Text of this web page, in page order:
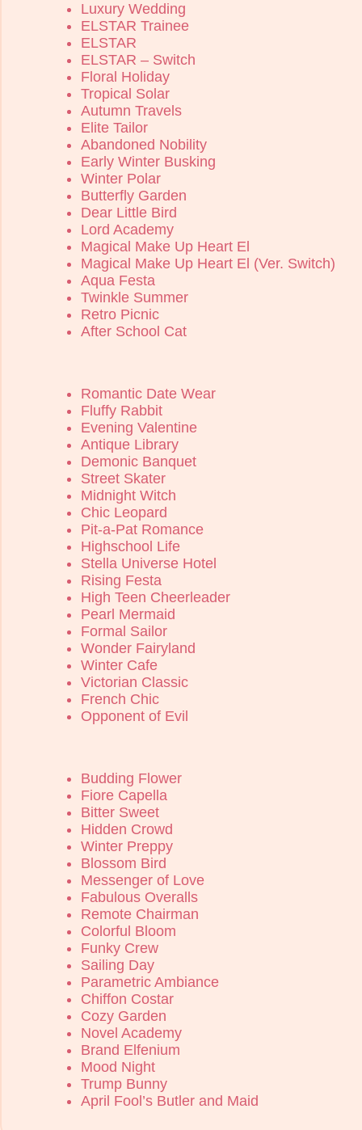
Luxury Wedding
ELSTAR Trainee
ELSTAR
ELSTAR – Switch
Floral Holiday
Tropical Solar
Autumn Travels
Elite Tailor
Abandoned Nobility
Early Winter Busking
Winter Polar
Butterfly Garden
Dear Little Bird
Lord Academy
Magical Make Up Heart El
Magical Make Up Heart El (Ver. Switch)
Aqua Festa
Twinkle Summer
Retro Picnic
After School Cat
Romantic Date Wear
Fluffy Rabbit
Evening Valentine
Antique Library
Demonic Banquet
Street Skater
Midnight Witch
Chic Leopard
Pit-a-Pat Romance
Highschool Life
Stella Universe Hotel
Rising Festa
High Teen Cheerleader
Pearl Mermaid
Formal Sailor
Wonder Fairyland
Winter Cafe
Victorian Classic
French Chic
Opponent of Evil
Budding Flower
Fiore Capella
Bitter Sweet
Hidden Crowd
Winter Preppy
Blossom Bird
Messenger of Love
Fabulous Overalls
Remote Chairman
Colorful Bloom
Funky Crew
Sailing Day
Parametric Ambiance
Chiffon Costar
Cozy Garden
Novel Academy
Brand Elfenium
Mood Night
Trump Bunny
April Fool’s Butler and Maid